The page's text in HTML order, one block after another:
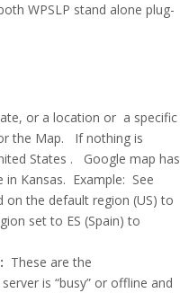
WPSLP stand alone plug-
or a location or a specific
the Map. If nothing is
States . Google map has
Kansas. Example: See
on the default region (US) to
set to ES (Spain) to
These are the
is “busy” or offline and